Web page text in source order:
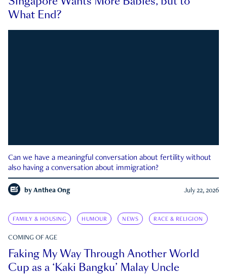
What End?
Can we have a meaningful conversation about fertility without
also having a conversation about immigration?
by Anthea Ong July 22, 2026
FAMILY & HOUSING HUMOUR NEWS RACE & RELIGION
COMING OF AGE
Faking My Way Through Another World
Cup as a ‘Kaki Bangku’ Malay Uncle